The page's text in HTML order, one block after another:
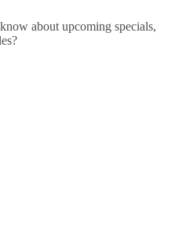
about upcoming specials,